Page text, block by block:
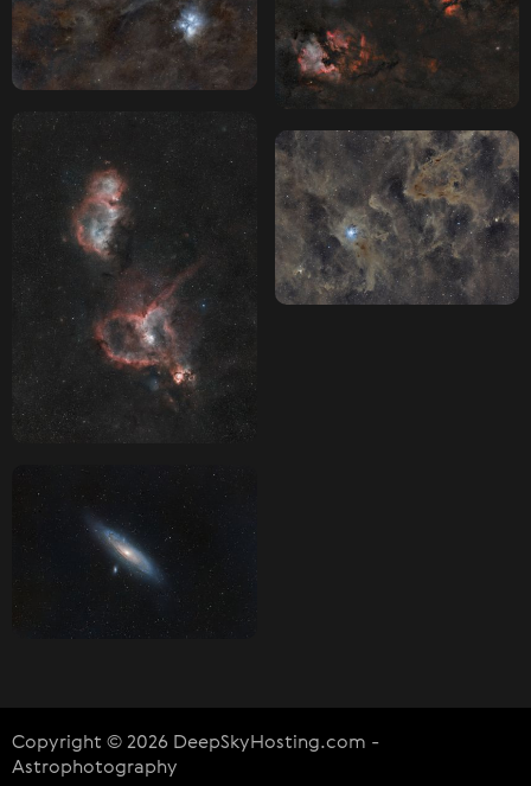
Copyright © 2026 DeepSkyHosting.com -
Astrophotography